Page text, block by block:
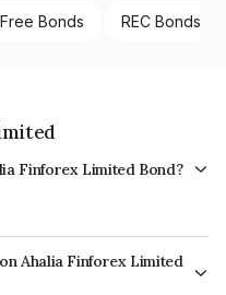
Bonds REC Bonds
Finforex Limited Bond?
Ahalia Finforex Limited